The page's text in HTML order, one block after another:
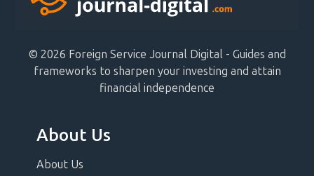
© 2026 Foreign Service Journal Digital - Guides and
frameworks to sharpen your investing and attain
financial independence
About Us
About Us